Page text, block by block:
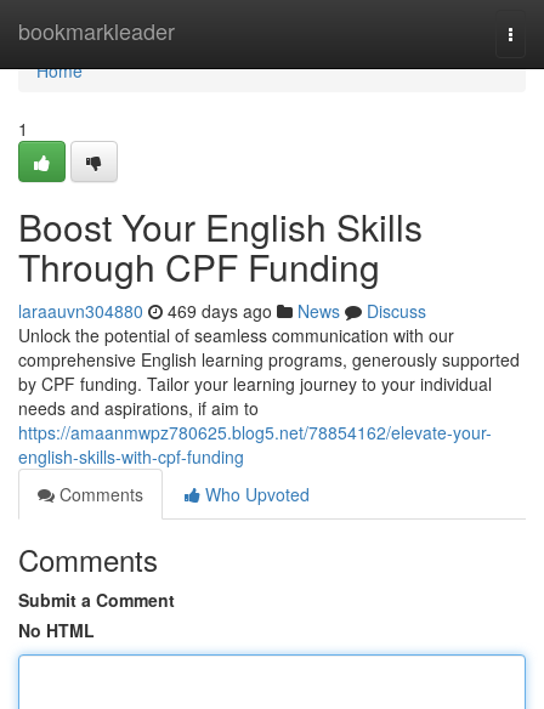
bookmarkleader
Home
Home
1
Boost Your English Skills
Through CPF Funding
laraauvn304880 469 days ago News
Discuss
Unlock the potential of seamless communication with our
comprehensive English learning programs, generously supported
by CPF funding. Tailor your learning journey to your individual
needs and aspirations, if aim to
https://amaanmwpz780625.blog5.net/78854162/elevate-your-
english-skills-with-cpf-funding
Comments
Who Upvoted
Comments
Submit a Comment
No HTML